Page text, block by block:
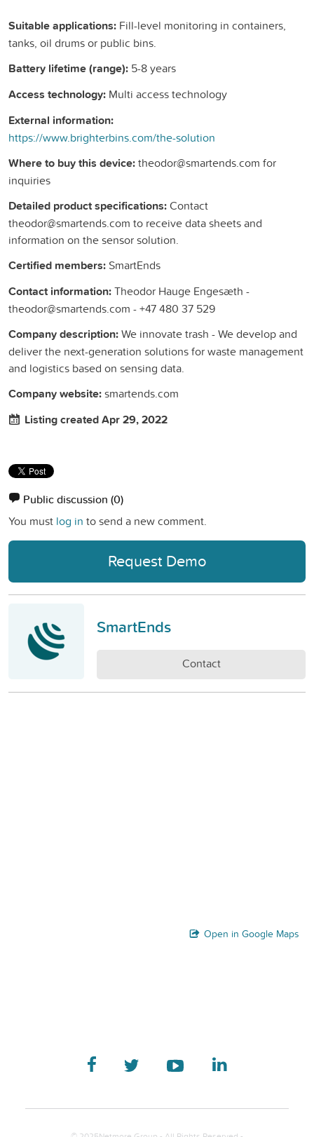
Suitable applications: Fill-level monitoring in containers,
tanks, oil drums or public bins.
Battery lifetime (range): 5-8 years
Access technology: Multi access technology
External information:
https://www.brighterbins.com/the-solution
Where to buy this device:theodor@smartends.com for
inquiries
Detailed product specifications:Contact
theodor@smartends.com to receive data sheets and
information on the sensor solution.
Certified members: SmartEnds
Contact information:Theodor Hauge Engesæth -
theodor@smartends.com - +47 480 37 529
Company description:We innovate trash - We develop and
deliver the next-generation solutions for waste management
and logistics based on sensing data.
Company website:smartends.com
Listing created Apr 29, 2022
Public discussion (0)
You must log in to send a new comment.
Request Demo
SmartEnds
Contact
Open in Google Maps